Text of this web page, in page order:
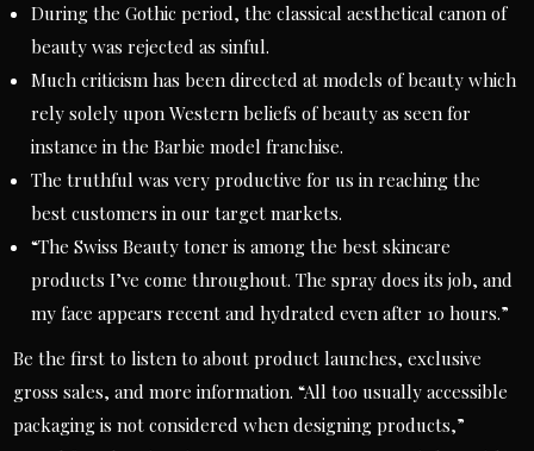
During the Gothic period, the classical aesthetical canon of
beauty was rejected as sinful.
Much criticism has been directed at models of beauty which
rely solely upon Western beliefs of beauty as seen for
instance in the Barbie model franchise.
The truthful was very productive for us in reaching the
best customers in our target markets.
“The Swiss Beauty toner is among the best skincare
products I’ve come throughout. The spray does its job, and
my face appears recent and hydrated even after 10 hours.”
Be the first to listen to about product launches, exclusive
gross sales, and more information. “All too usually accessible
packaging is not considered when designing products,”